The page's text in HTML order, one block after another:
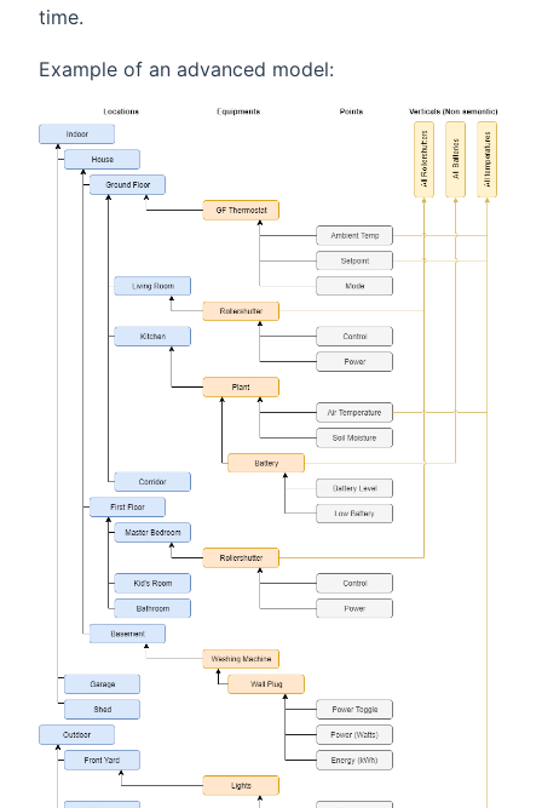
time.
Example of an advanced model: